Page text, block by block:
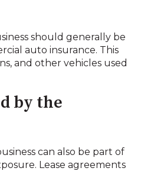
should generally be
auto insurance. This
and other vehicles used
by the
can also be part of
Lease agreements